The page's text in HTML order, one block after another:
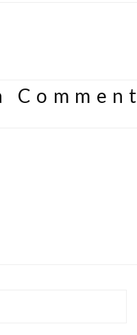
Comment